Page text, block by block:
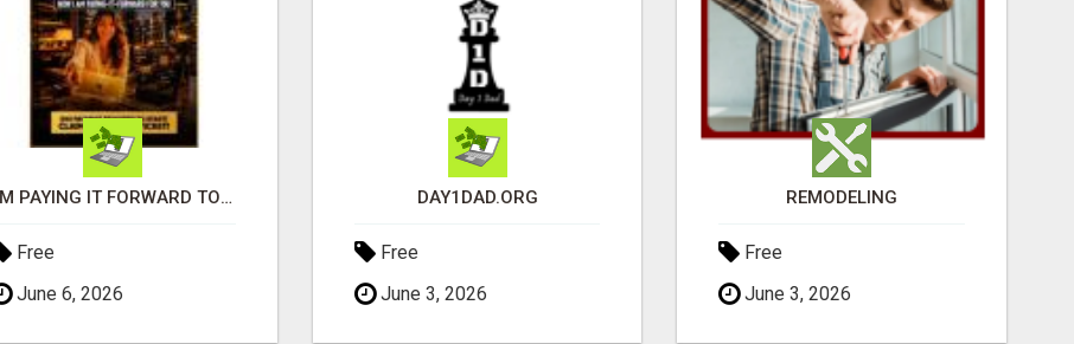
I'M PAYING IT FORWARD TO YOU
Free
June 6, 2026
DAY1DAD.ORG
Free
June 3, 2026
REMODELING
Free
June 3, 2026